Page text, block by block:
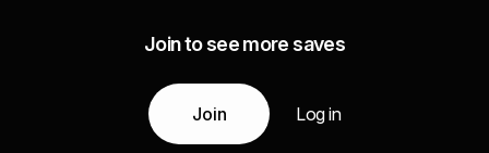
Join to see more saves
Join Log in